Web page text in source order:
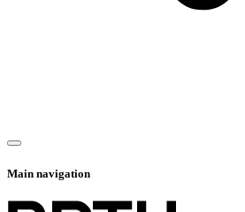
Main navigation